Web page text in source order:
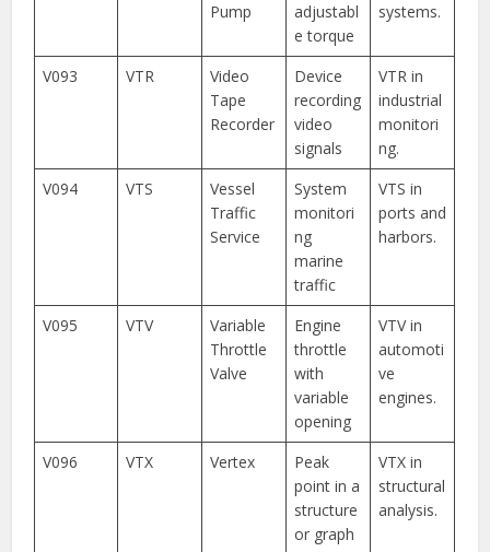
Pump
adjustabl
e torque
systems.
V093 VTR
Video
Tape
Recorder
Device
recording
video
signals
VTR in
industrial
monitori
ng.
V094
VTS
Vessel
Traffic
Service
System
monitori
ng
marine
traffic
VTS in
ports and
harbors.
V095 VTV
Variable
Throttle
Valve
Engine
throttle
with
variable
opening
VTV in
automoti
ve
engines.
V096 VTX Vertex
Peak
point in a
structure
or graph
VTX in
structural
analysis.